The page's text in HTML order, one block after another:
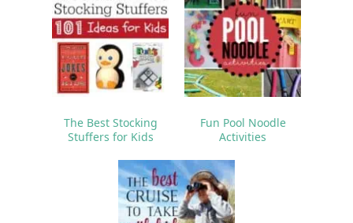
The Best Stocking
Stuffers for Kids
Fun Pool Noodle
Activities